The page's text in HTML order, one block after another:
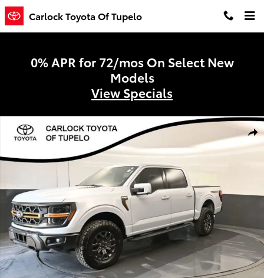
Skip to main content
Carlock Toyota Of Tupelo
0% APR for 72/mos On Select New
Models
View Specials
Used 2025 Ford F-150 Tremor Truck SuperCrew Cab Photo 1 of 65